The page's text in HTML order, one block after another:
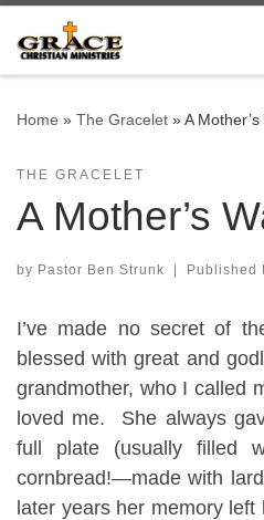
Skip to content
Home » The Gracelet »A Mother’s
THE GRACELET
A Mother’s
by Pastor Ben Strunk | Published
I’ve made no secret of
blessed with great and
grandmother, who I called
loved me. She always
full plate (usually filled
cornbread!—made with
later years her memory